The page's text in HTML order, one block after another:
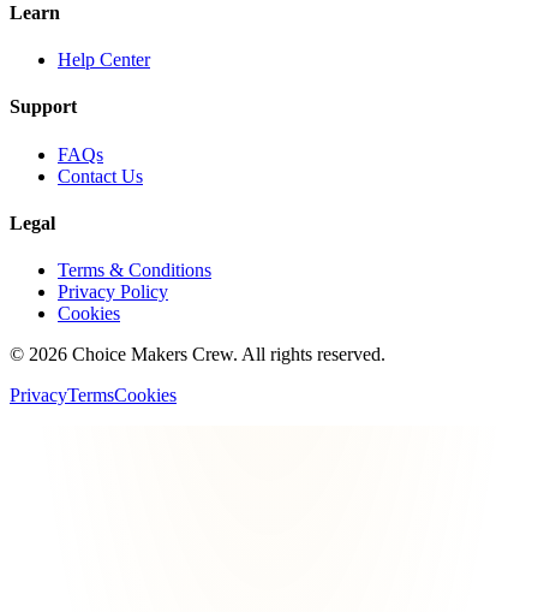
Learn
Help Center
Support
FAQs
Contact Us
Legal
Terms & Conditions
Privacy Policy
Cookies
© 2026 Choice Makers Crew. All rights reserved.
PrivacyTermsCookies